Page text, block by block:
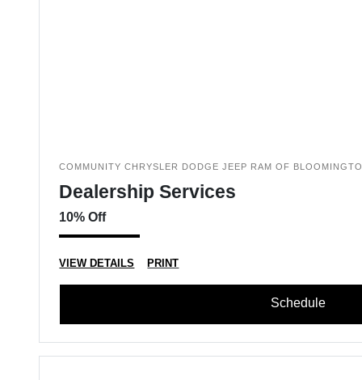
COMMUNITY CHRYSLER DODGE JEEP RAM OF
Dealership Services
10% Off
VIEW DETAILS PRINT
Schedule